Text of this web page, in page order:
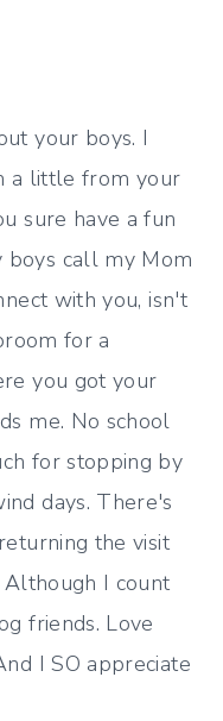
your boys. I
a little from your
sure have a fun
boys call my Mom
with you, isn't
for a
you got your
me. No school
for stopping by
days. There's
the visit
I count
friends. Love
I SO appreciate